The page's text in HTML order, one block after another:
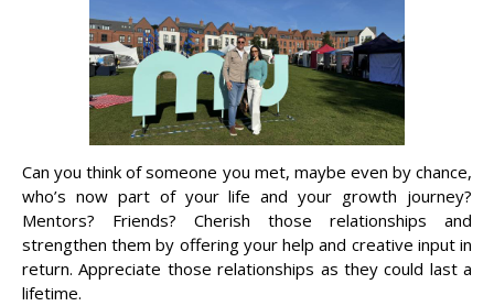
Can you think of someone you met, maybe even by chance,
who’s now part of your life and your growth journey?
Mentors? Friends? Cherish those relationships and
strengthen them by offering your help and creative input in
return. Appreciate those relationships as they could last a
lifetime.